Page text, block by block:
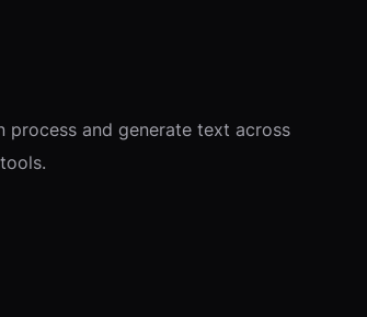
process and generate text across